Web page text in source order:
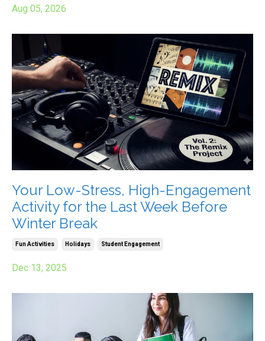
Aug 05, 2026
Your Low-Stress, High-Engagement
Activity for the Last Week Before
Winter Break
Fun Activities Holidays Student Engagement
Dec 13, 2025